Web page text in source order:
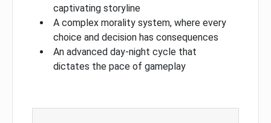
captivating storyline
A complex morality system, where every
choice and decision has consequences
An advanced day-night cycle that
dictates the pace of gameplay